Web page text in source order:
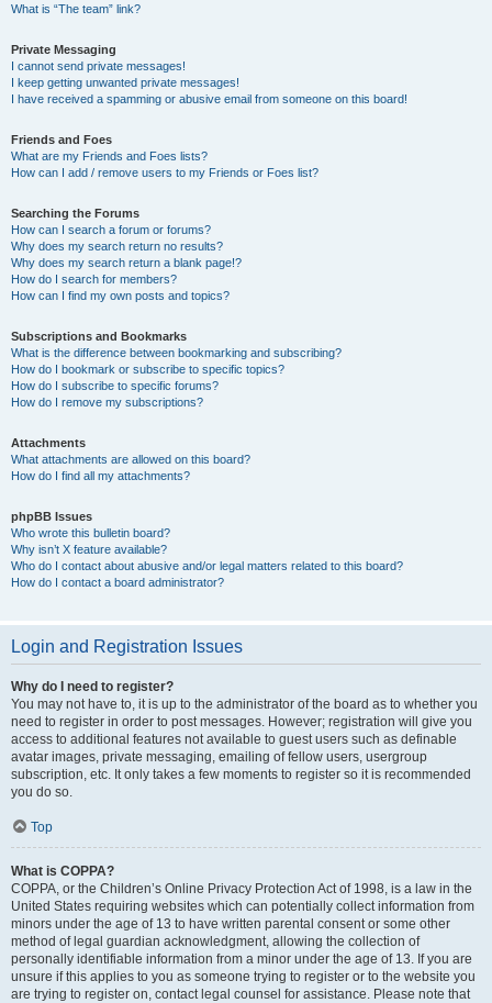
What is “The team” link?
Private Messaging
I cannot send private messages!
I keep getting unwanted private messages!
I have received a spamming or abusive email from someone on this board!
Friends and Foes
What are my Friends and Foes lists?
How can I add / remove users to my Friends or Foes list?
Searching the Forums
How can I search a forum or forums?
Why does my search return no results?
Why does my search return a blank page!?
How do I search for members?
How can I find my own posts and topics?
Subscriptions and Bookmarks
What is the difference between bookmarking and subscribing?
How do I bookmark or subscribe to specific topics?
How do I subscribe to specific forums?
How do I remove my subscriptions?
Attachments
What attachments are allowed on this board?
How do I find all my attachments?
phpBB Issues
Who wrote this bulletin board?
Why isn’t X feature available?
Who do I contact about abusive and/or legal matters related to this board?
How do I contact a board administrator?
Login and Registration Issues
Why do I need to register?
You may not have to, it is up to the administrator of the board as to whether you
need to register in order to post messages. However; registration will give you
access to additional features not available to guest users such as definable
avatar images, private messaging, emailing of fellow users, usergroup
subscription, etc. It only takes a few moments to register so it is recommended
you do so.
Top
What is COPPA?
COPPA, or the Children’s Online Privacy Protection Act of 1998, is a law in the
United States requiring websites which can potentially collect information from
minors under the age of 13 to have written parental consent or some other
method of legal guardian acknowledgment, allowing the collection of
personally identifiable information from a minor under the age of 13. If you are
unsure if this applies to you as someone trying to register or to the website you
are trying to register on, contact legal counsel for assistance. Please note that